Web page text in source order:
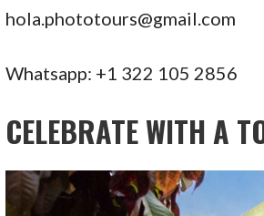
hola.phototours@gmail.com
Whatsapp: +1 322 105 2856
CELEBRATE WITH A